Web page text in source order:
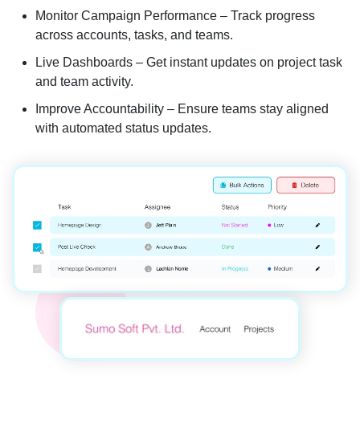
Monitor Campaign Performance – Track progress
across accounts, tasks, and teams.
Live Dashboards – Get instant updates on project task
and team activity.
Improve Accountability – Ensure teams stay aligned
with automated status updates.